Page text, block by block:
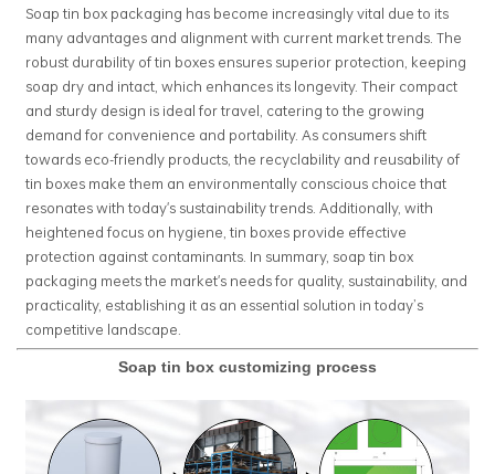
Soap tin box packaging has become increasingly vital due to its
many advantages and alignment with current market trends. The
robust durability of tin boxes ensures superior protection, keeping
soap dry and intact, which enhances its longevity. Their compact
and sturdy design is ideal for travel, catering to the growing
demand for convenience and portability. As consumers shift
towards eco-friendly products, the recyclability and reusability of
tin boxes make them an environmentally conscious choice that
resonates with today's sustainability trends. Additionally, with
heightened focus on hygiene, tin boxes provide effective
protection against contaminants. In summary, soap tin box
packaging meets the market's needs for quality, sustainability, and
practicality, establishing it as an essential solution in today’s
competitive landscape.
Soap tin box customizing process